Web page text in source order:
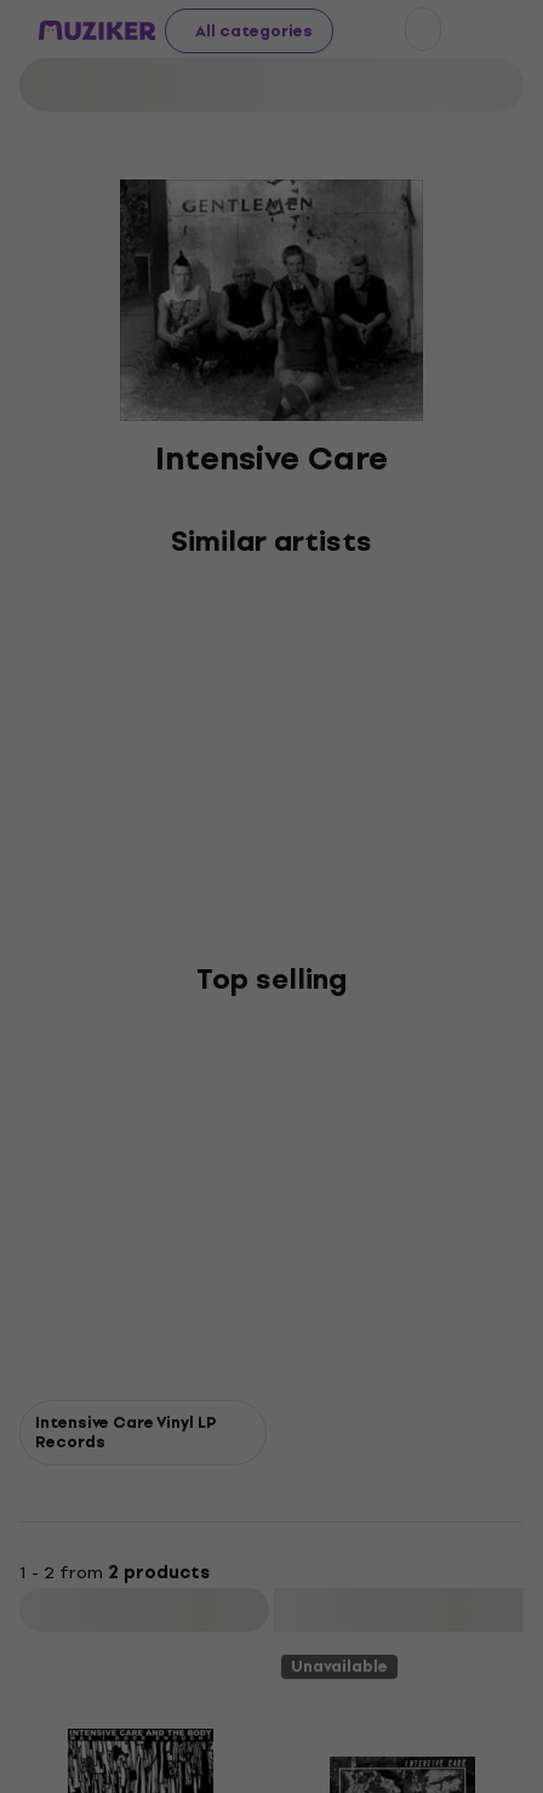
All categories
Intensive Care
Similar artists
Top selling
Intensive Care Vinyl LP
Records
1 - 2 from 2 products
Unavailable